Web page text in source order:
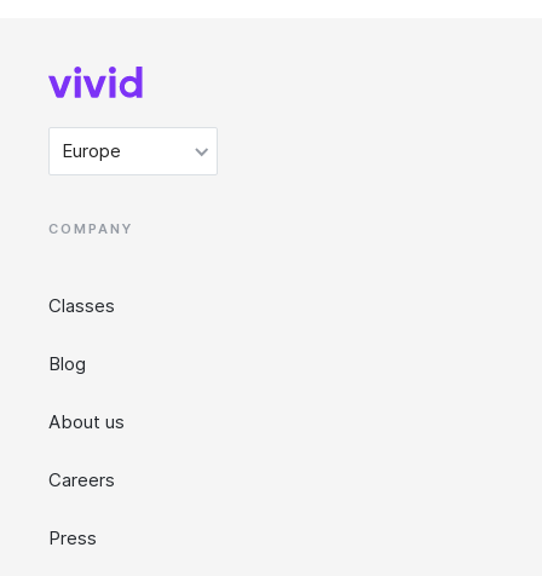
Europe
COMPANY
Classes
Blog
About us
Careers
Press